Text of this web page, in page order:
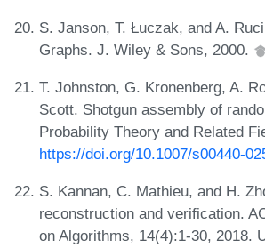
S. Janson, T. Łuczak, and A.
Graphs. J. Wiley & Sons, 2000.
T. Johnston, G. Kronenberg, A.
Scott. Shotgun assembly of
Probability Theory and Related
https://doi.org/10.1007/s00440-
S. Kannan, C. Mathieu, and H.
reconstruction and verification.
on Algorithms, 14(4):1-30, 2018.